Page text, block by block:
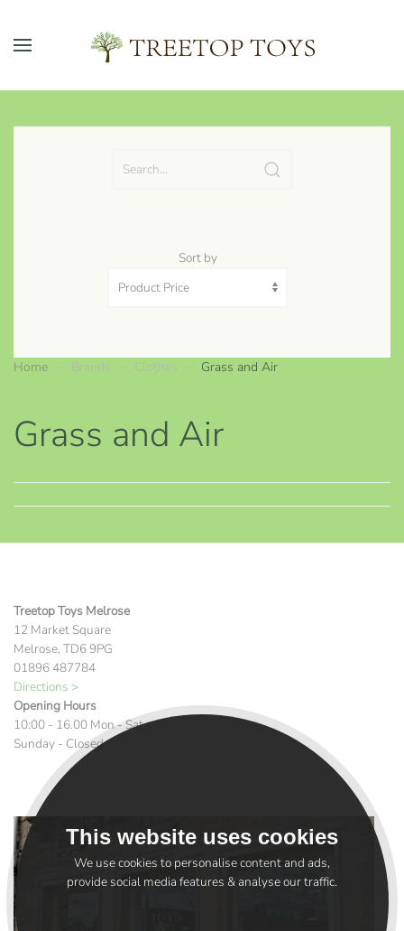
This website uses cookies
We use cookies to personalise content and ads,
provide social media features & analyse our traffic.
Skip to main content
Sort by
Home Brands Clothes Grass and Air
Grass and Air
Treetop Toys Melrose
12 Market Square
Melrose, TD6 9PG
01896 487784
Directions >
Opening Hours
10:00 - 16.00 Mon - Sat
Sunday - Closed